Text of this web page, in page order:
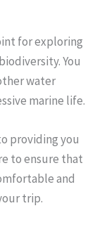
for exploring
You
water
marine life.
providing you
to ensure that
and
trip.